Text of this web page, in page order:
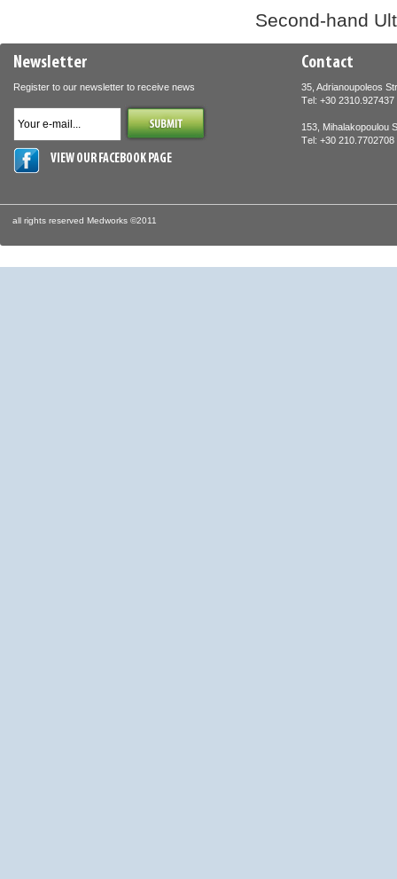
Second-hand
Newsletter
Register to our newsletter to receive news
VIEW OUR FACEBOOK PAGE
Contact
35, Adrianoupoleos
Τel: +30
153, Mihalakopoulou
Τel: +30
all rights reserved Medworks ©2011